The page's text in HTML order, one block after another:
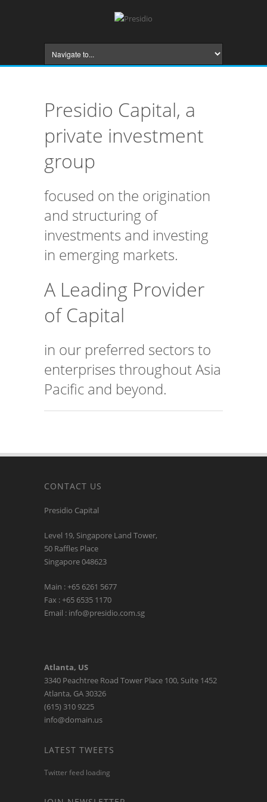
Presidio Capital, a
private investment
group
focused on the origination
and structuring of
investments and investing
in emerging markets.
A Leading Provider
of Capital
in our preferred sectors to
enterprises throughout Asia
Pacific and beyond.
CONTACT US
Presidio Capital
Level 19, Singapore Land Tower,
50 Raffles Place
Singapore 048623
Main : +65 6261 5677
Fax : +65 6535 1170
Email : info@presidio.com.sg
Atlanta, US
3340 Peachtree Road Tower Place 100, Suite 1452
Atlanta, GA 30326
(615) 310 9225
info@domain.us
LATEST TWEETS
Twitter feed loading